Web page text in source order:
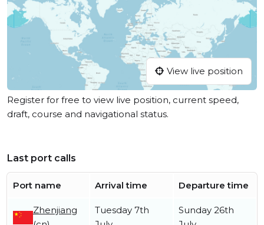
View live position
Register for free to view live position, current speed,
draft, course and navigational status.
Last port calls
Port name Arrival time Departure time
Zhenjiang
Tuesday 7th
Sunday 26th